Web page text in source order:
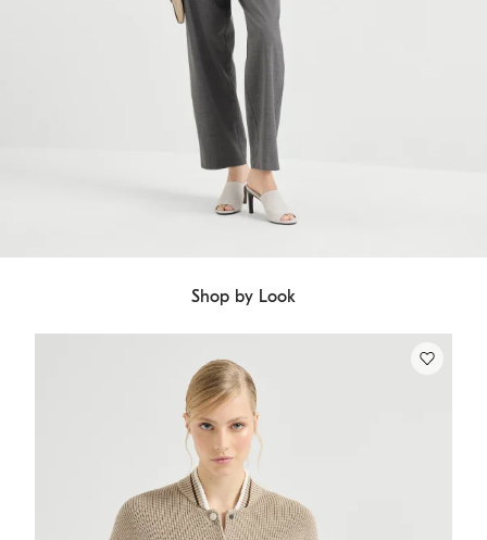
Shop by Look